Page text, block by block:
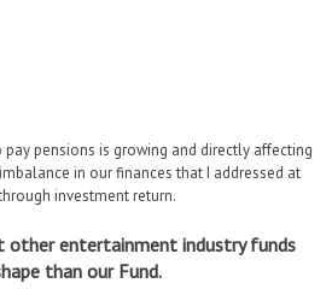
pensions is growing and directly affecting
in our finances that I addressed at
investment return.
other entertainment industry funds
than our Fund.